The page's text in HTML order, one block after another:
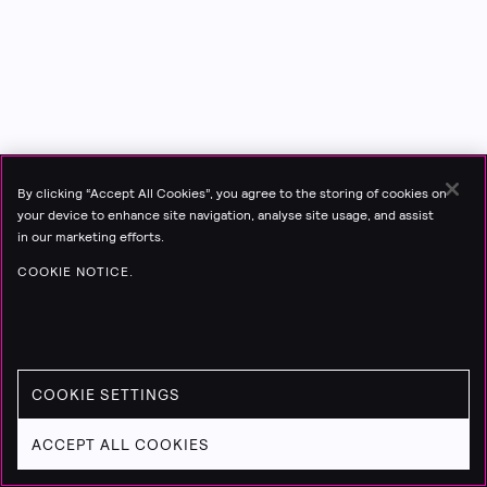
By clicking “Accept All Cookies”, you agree to the storing of cookies on
your device to enhance site navigation, analyse site usage, and assist
in our marketing efforts.
COOKIE NOTICE.
COOKIE SETTINGS
ACCEPT ALL COOKIES